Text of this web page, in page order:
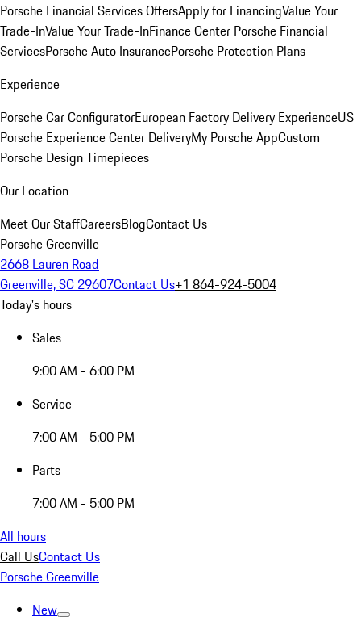
Porsche Financial Services OffersApply for FinancingValue Your
Trade-InValue Your Trade-InFinance Center Porsche Financial
ServicesPorsche Auto InsurancePorsche Protection Plans
Experience
Porsche Car ConfiguratorEuropean Factory Delivery ExperienceUS
Porsche Experience Center DeliveryMy Porsche AppCustom
Porsche Design Timepieces
Our Location
Meet Our StaffCareersBlogContact Us
Porsche Greenville
2668 Lauren Road
Greenville, SC 29607Contact Us+1 864-924-5004
Today's hours
Sales
9:00 AM - 6:00 PM
Service
7:00 AM - 5:00 PM
Parts
7:00 AM - 5:00 PM
All hours
Call UsContact Us
Porsche Greenville
New